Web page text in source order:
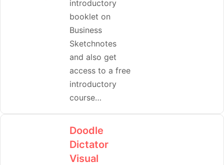
introductory
booklet on
Business
Sketchnotes
and also get
access to a free
introductory
course…
Doodle
Dictator
Visual